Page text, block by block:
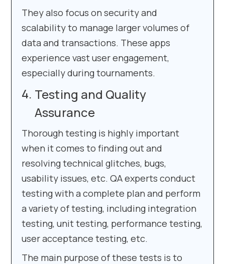
They also focus on security and
scalability to manage larger volumes of
data and transactions. These apps
experience vast user engagement,
especially during tournaments.
Testing and Quality
Assurance
Thorough testing is highly important
when it comes to finding out and
resolving technical glitches, bugs,
usability issues, etc. QA experts conduct
testing with a complete plan and perform
a variety of testing, including integration
testing, unit testing, performance testing,
user acceptance testing, etc.
The main purpose of these tests is to